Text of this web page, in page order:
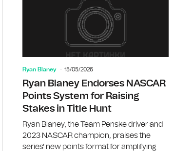
Ryan Blaney 15/05/2026
Ryan Blaney Endorses NASCAR
Points System for Raising
Stakes in Title Hunt
Ryan Blaney, the Team Penske driver and
2023 NASCAR champion, praises the
series' new points format for amplifying